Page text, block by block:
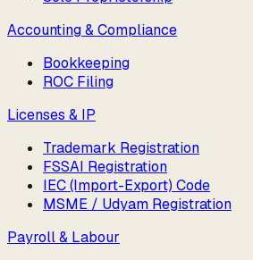
Accounting & Compliance
Bookkeeping
ROC Filing
Licenses & IP
Trademark Registration
FSSAI Registration
IEC (Import-Export) Code
MSME / Udyam Registration
Payroll & Labour